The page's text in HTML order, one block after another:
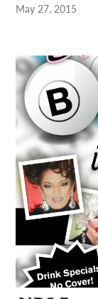
May 27, 2015